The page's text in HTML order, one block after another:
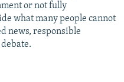
or not fully
what many people cannot
news, responsible